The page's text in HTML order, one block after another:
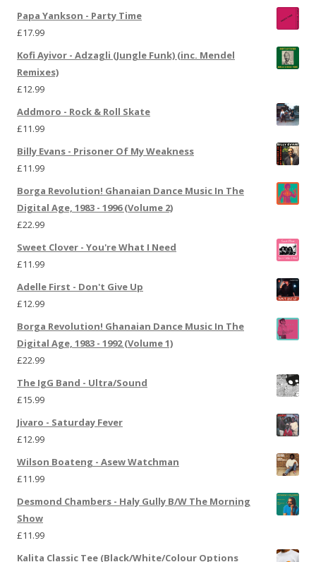
Papa Yankson - Party Time
£17.99
Kofi Ayivor - Adzagli (Jungle Funk) (inc. Mendel
Remixes)
£12.99
Addmoro - Rock & Roll Skate
£11.99
Billy Evans - Prisoner Of My Weakness
£11.99
Borga Revolution! Ghanaian Dance Music In The
Digital Age, 1983 - 1996 (Volume 2)
£22.99
Sweet Clover - You're What I Need
£11.99
Adelle First - Don't Give Up
£12.99
Borga Revolution! Ghanaian Dance Music In The
Digital Age, 1983 - 1992 (Volume 1)
£22.99
The IgG Band - Ultra/Sound
£15.99
Jivaro - Saturday Fever
£12.99
Wilson Boateng - Asew Watchman
£11.99
Desmond Chambers - Haly Gully B/W The Morning
Show
£11.99
Kalita Classic Tee (Black/White/Colour Options